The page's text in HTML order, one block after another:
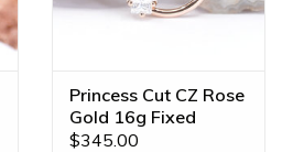
Princess Cut CZ Rose
Gold 16g Fixed
Prong Seam Rings
$345.00